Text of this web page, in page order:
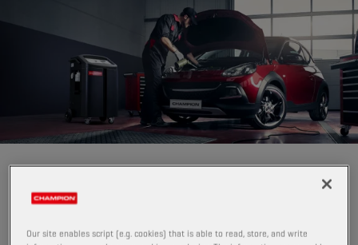
More vehicles than ever come with automatic
transmissions—are you ready to service them?
As the market quickly evolves, so do its challenges. The
Our site enables script (e.g. cookies) that is able to read, store, and write